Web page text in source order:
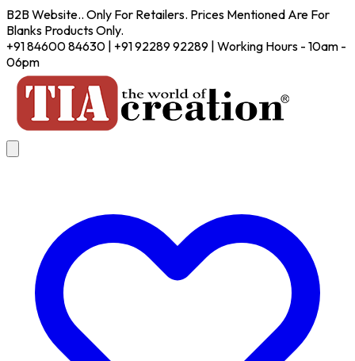
B2B Website.. Only For Retailers. Prices Mentioned Are For
Blanks Products Only.
+91 84600 84630 | +91 92289 92289 | Working Hours - 10am -
06pm